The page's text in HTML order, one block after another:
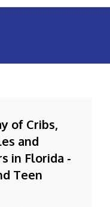
of Cribs,
and
in Florida -
Teen